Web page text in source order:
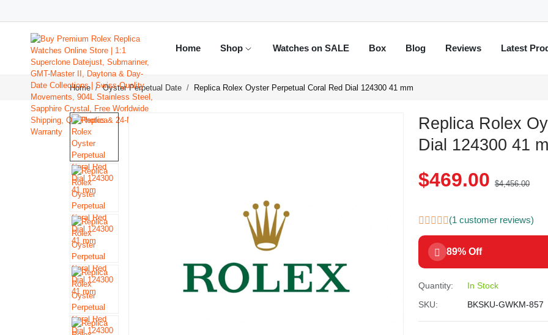
Home Shop Watches on SALE Box Blog Reviews Latest
Home Oyster Perpetual Date Replica Rolex Oyster Perpetual Coral Red Dial 124300 41 mm
Replica Rolex
Dial 124300 41
$469.00 $4,456.00
(1 customer reviews)
89% Off
Quantity:
In Stock
SKU:
BKSKU-GWKM-857